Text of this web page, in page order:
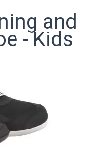
and
- Kids